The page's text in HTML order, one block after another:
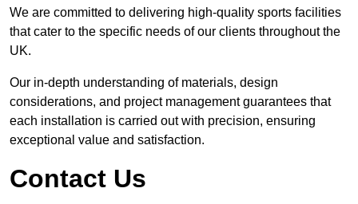
We are committed to delivering high-quality sports facilities
that cater to the specific needs of our clients throughout the
UK.
Our in-depth understanding of materials, design
considerations, and project management guarantees that
each installation is carried out with precision, ensuring
exceptional value and satisfaction.
Contact Us